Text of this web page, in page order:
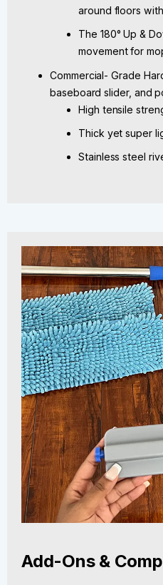
around floors
The 180° Up &
movement for
Commercial- Grade
baseboard slider, and
High tensile
Thick yet super
Stainless steel
Add-Ons &